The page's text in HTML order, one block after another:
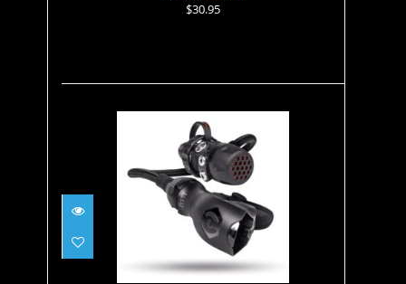
$30.95
500SE DC7 Yoke, Maxflex
$724.95